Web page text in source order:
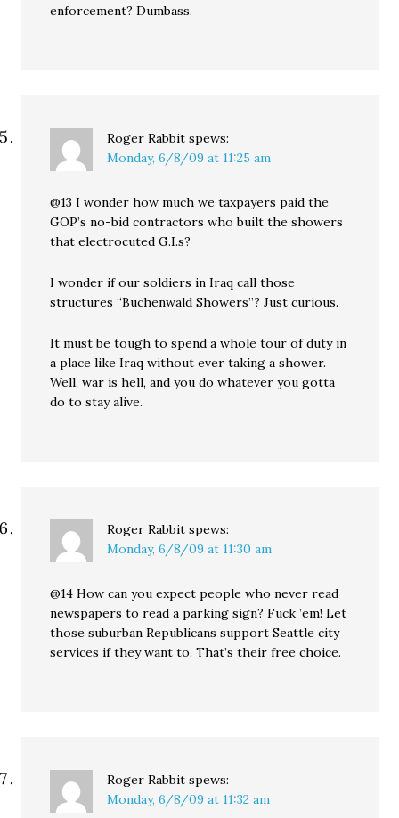
enforcement? Dumbass.
Roger Rabbit spews:
Monday, 6/8/09 at 11:25 am
@13 I wonder how much we taxpayers paid the
GOP’s no-bid contractors who built the showers
that electrocuted G.I.s?
I wonder if our soldiers in Iraq call those
structures “Buchenwald Showers”? Just curious.
It must be tough to spend a whole tour of duty in
a place like Iraq without ever taking a shower.
Well, war is hell, and you do whatever you gotta
do to stay alive.
Roger Rabbit spews:
Monday, 6/8/09 at 11:30 am
@14 How can you expect people who never read
newspapers to read a parking sign? Fuck ’em! Let
those suburban Republicans support Seattle city
services if they want to. That’s their free choice.
Roger Rabbit spews:
Monday, 6/8/09 at 11:32 am